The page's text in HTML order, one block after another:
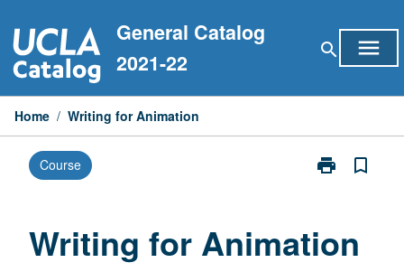
to
content
General Catalog
2021-22
search menu
Home / Writing for Animation
Course print
Print
page
bookmark_border
Writing for Animation